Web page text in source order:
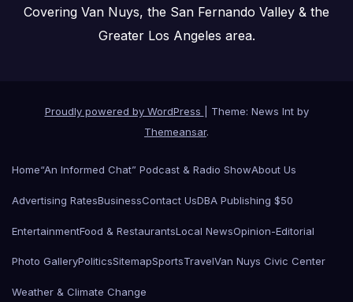
Covering Van Nuys, the San Fernando Valley & the
Greater Los Angeles area.
Proudly powered by WordPress
Theme: News Int by
Themeansar.
Home“An Informed Chat” Podcast & Radio ShowAbout Us
Advertising RatesBusinessContact UsDBA Publishing $50
EntertainmentFood & RestaurantsLocal NewsOpinion-Editorial
Photo GalleryPoliticsSitemapSportsTravelVan Nuys Civic Center
Weather & Climate Change